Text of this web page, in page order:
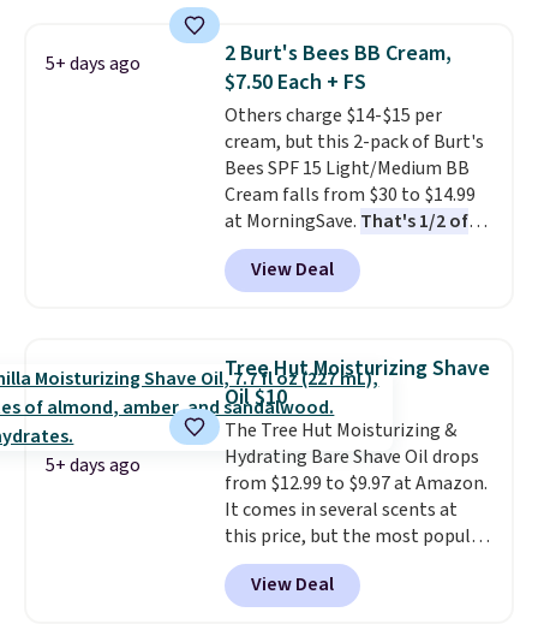
Hydrating Shampoo &
Conditioner, All in One Leave-in
Conditioner, Mending Infusion,
and Shower Gel,which would
total $32 if bought individually
Shipping is free with Prime or
when you spend $35.
5+ days ago
2 Burt's Bees BB Cream,
$7.50 Each + FS
Others charge $14-$15 per
cream, but this 2-pack of Burt's
Bees SPF 15 Light/Medium BB
Cream falls from $30 to $14.99
at MorningSave. That's 1/2 of
what you'd pay everywhere
else. You get a lightweight, daily
moisturizer that tints,
one step. If matching name-
brand items with generic prices
is one of your hobbies, give this
cream a look. Shipping is free
when you sign into or create a
free account, select the $9.99
shipping fee, and enter the code
BDFREE at checkout.
View Deal
5+ days ago
Tree Hut Moisturizing Shave
Oil $10
The Tree Hut Moisturizing &
Hydrating Bare Shave Oil drops
from $12.99 to $9.97 at Amazon.
It comes in several scents at
this price, but the most popular
is the pictured Vanilla. This
shave oil starts as a gel that
melts into a smooth oil on your
View Deal